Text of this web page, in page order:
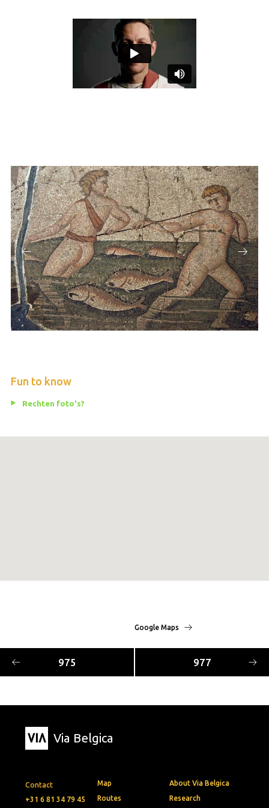
Fun to know
Rechten foto's?
Google Maps
975 977
Via Belgica
Contact
+31 6 81 34 79 45
Map
Routes
About Via Belgica
Research